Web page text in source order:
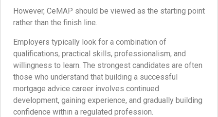
However, CeMAP should be viewed as the starting point
rather than the finish line.
Employers typically look for a combination of
qualifications, practical skills, professionalism, and
willingness to learn. The strongest candidates are often
those who understand that building a successful
mortgage advice career involves continued
development, gaining experience, and gradually building
confidence within a regulated profession.